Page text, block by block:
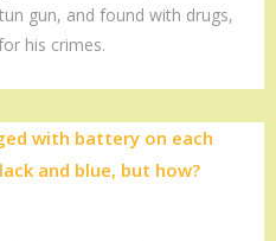
gun, and found with drugs,
his crimes.